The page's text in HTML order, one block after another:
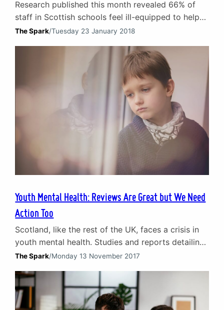
Research published this month revealed 66% of
staff in Scottish schools feel ill-equipped to help
pupils with youth mental health problems.
Mental Health, the survey highlighted the need to
properly train teachers and support workers.
Mental Health training for teachers Working in
partnership with schools and local authorities,
The Spark/Tuesday 23 January 2018
Youth Mental Health: Reviews Are Great but We Need
Action Too
Scotland, like the rest of the UK, faces a crisis in
youth mental health. Studies and reports detailing
the mental health issues faced by children and
headlines. The existing NHS-provided child and
adolescent mental health services (CAMHS) are
under severe pressure which has led to extensive
The Spark/Monday 13 November 2017